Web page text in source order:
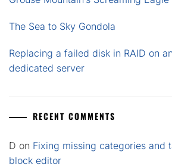
The Sea to Sky Gondola
Replacing a failed disk in RAID on
dedicated server
RECENT COMMENTS
D on Fixing missing categories and
block editor